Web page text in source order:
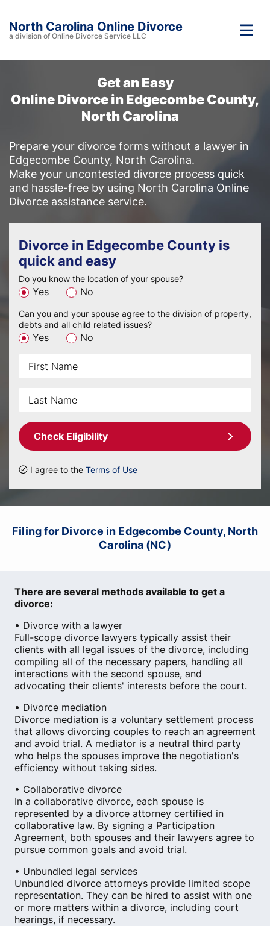
North Carolina Online Divorce
a division of Online Divorce Service LLC
Get an Easy
Online Divorce in Edgecombe County,
North Carolina
Prepare your divorce forms without a lawyer in
Edgecombe County, North Carolina.
Make your uncontested divorce process quick
and hassle-free by using North Carolina Online
Divorce assistance service.
Divorce in Edgecombe County is
quick and easy
Do you know the location of your spouse?
Yes No
Can you and your spouse agree to the division of property,
debts and all child related issues?
Yes No
Check Eligibility
I agree to the Terms of Use
Filing for Divorce in Edgecombe County, North
Carolina (NC)
There are several methods available to get a
divorce:
• Divorce with a lawyer
Full-scope divorce lawyers typically assist their
clients with all legal issues of the divorce, including
compiling all of the necessary papers, handling all
interactions with the second spouse, and
advocating their clients' interests before the court.
• Divorce mediation
Divorce mediation is a voluntary settlement process
that allows divorcing couples to reach an agreement
and avoid trial. A mediator is a neutral third party
who helps the spouses improve the negotiation's
efficiency without taking sides.
• Collaborative divorce
In a collaborative divorce, each spouse is
represented by a divorce attorney certified in
collaborative law. By signing a Participation
Agreement, both spouses and their lawyers agree to
pursue common goals and avoid trial.
• Unbundled legal services
Unbundled divorce attorneys provide limited scope
representation. They can be hired to assist with one
or more matters within a divorce, including court
hearings, if necessary.